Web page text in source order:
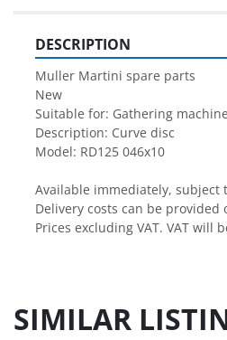
DESCRIPTION
Muller Martini spare parts
New
Suitable for: Gathering machine
Description: Curve disc
Model: RD125 046x10
Available immediately, subject
Delivery costs can be provided
Prices excluding VAT. VAT will
SIMILAR